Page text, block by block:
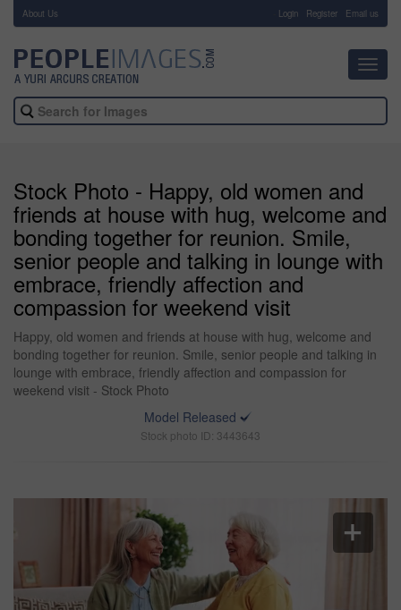
About Us Login Register Email us
Stock Photo - Happy, old women and
friends at house with hug, welcome and
bonding together for reunion. Smile,
senior people and talking in lounge with
embrace, friendly affection and
compassion for weekend visit
Happy, old women and friends at house with hug, welcome and
bonding together for reunion. Smile, senior people and talking in
lounge with embrace, friendly affection and compassion for
weekend visit - Stock Photo
Model Released
Stock photo ID: 3443643